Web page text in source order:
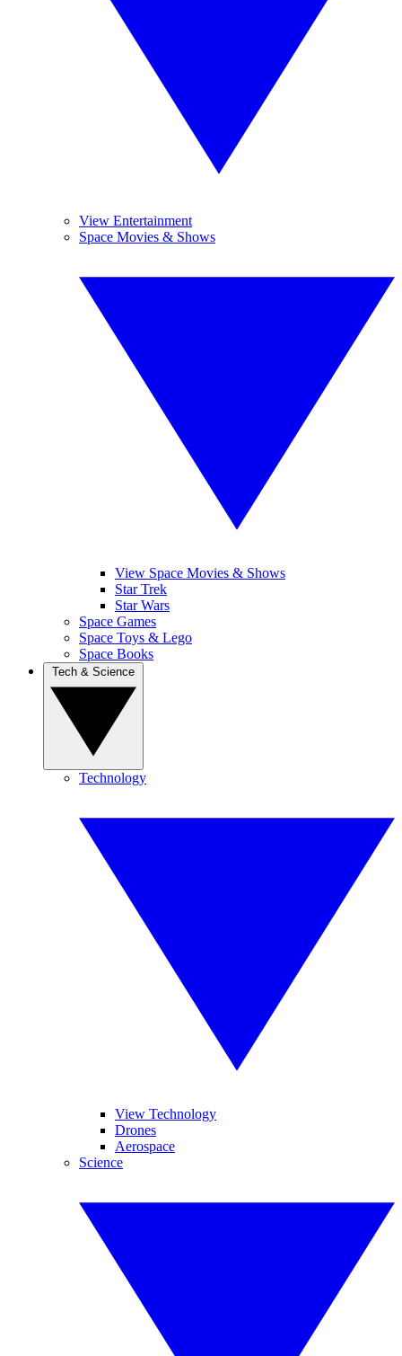
View Entertainment
Space Movies & Shows
View Space Movies & Shows
Star Trek
Star Wars
Space Games
Space Toys & Lego
Space Books
Technology
View Technology
Drones
Aerospace
Science